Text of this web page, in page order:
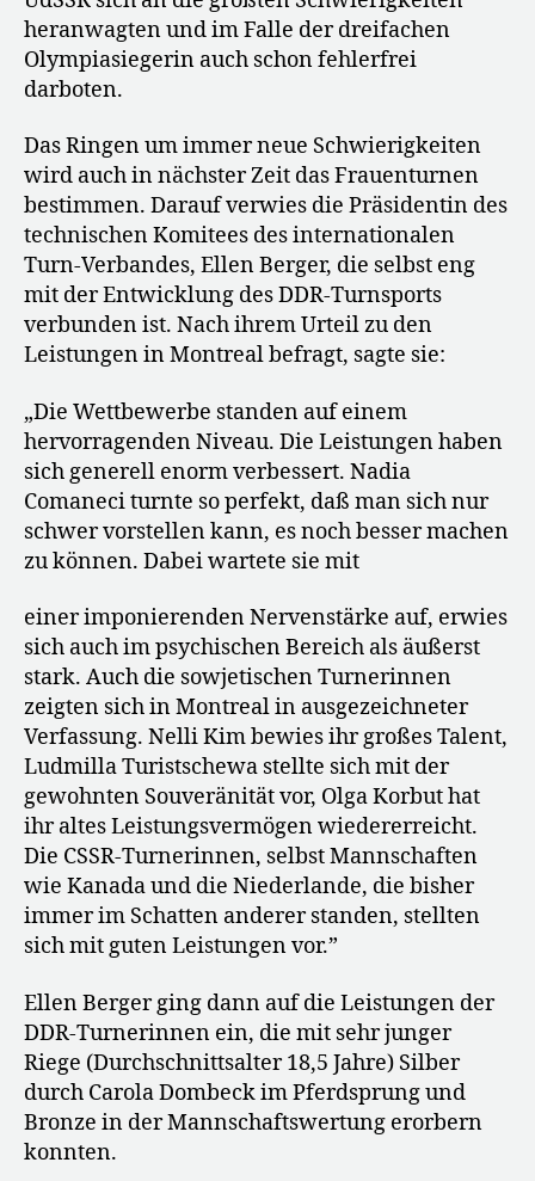
heranwagten und im Falle der dreifachen
Olympiasiegerin auch schon fehlerfrei
darboten.
Das Ringen um immer neue Schwierigkeiten
wird auch in nächster Zeit das Frauenturnen
bestimmen. Darauf verwies die Präsidentin des
technischen Komitees des internationalen
Turn-Verbandes, Ellen Berger, die selbst eng
mit der Entwicklung des DDR-Turnsports
verbunden ist. Nach ihrem Urteil zu den
Leistungen in Montreal befragt, sagte sie:
„Die Wettbewerbe standen auf einem
hervorragenden Niveau. Die Leistungen haben
sich generell enorm verbessert. Nadia
Comaneci turnte so perfekt, daß man sich nur
schwer vorstellen kann, es noch besser machen
zu können. Dabei wartete sie mit
einer imponierenden Nervenstärke auf, erwies
sich auch im psychischen Bereich als äußerst
stark. Auch die sowjetischen Turnerinnen
zeigten sich in Montreal in ausgezeichneter
Verfassung. Nelli Kim bewies ihr großes Talent,
Ludmilla Turistschewa stellte sich mit der
gewohnten Souveränität vor, Olga Korbut hat
ihr altes Leistungsvermögen wiedererreicht.
Die CSSR-Turnerinnen, selbst Mannschaften
wie Kanada und die Niederlande, die bisher
immer im Schatten anderer standen, stellten
sich mit guten Leistungen vor.”
Ellen Berger ging dann auf die Leistungen der
DDR-Turnerinnen ein, die mit sehr junger
Riege (Durchschnittsalter 18,5 Jahre) Silber
durch Carola Dombeck im Pferdsprung und
Bronze in der Mannschaftswertung erorbern
konnten.